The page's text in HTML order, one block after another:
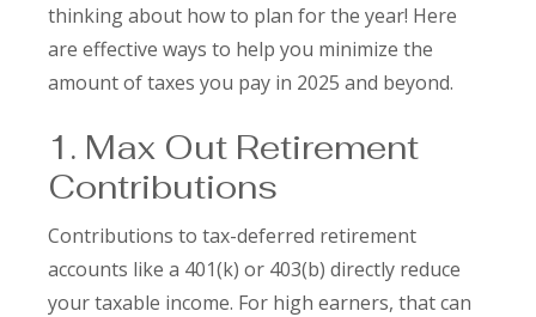
thinking about how to plan for the year! Here
are effective ways to help you minimize the
amount of taxes you pay in 2025 and beyond.
1. Max Out Retirement
Contributions
Contributions to tax-deferred retirement
accounts like a 401(k) or 403(b) directly reduce
your taxable income. For high earners, that can